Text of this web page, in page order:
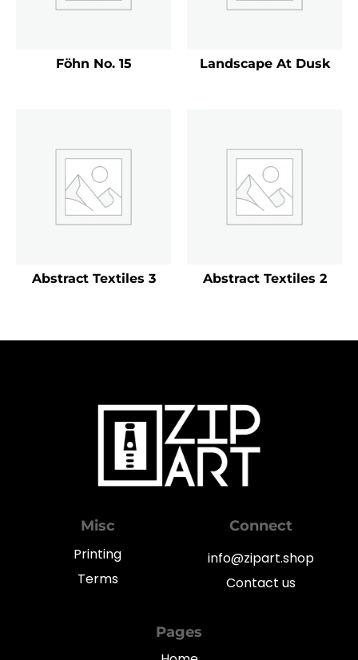
Föhn No. 15 Landscape At Dusk
Abstract Textiles 3 Abstract Textiles 2
Misc
Printing
Terms
Connect
info@zipart.shop
Contact us
Pages